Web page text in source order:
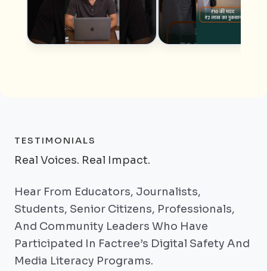
TESTIMONIALS
Real Voices. Real Impact.
Hear From Educators, Journalists,
Students, Senior Citizens, Professionals,
And Community Leaders Who Have
Participated In Factree’s Digital Safety And
Media Literacy Programs.